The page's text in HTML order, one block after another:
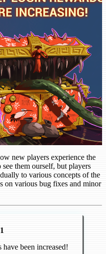
new players experience the
them ourself, but players
to various concepts of the
on various bug fixes and minor
been increased!